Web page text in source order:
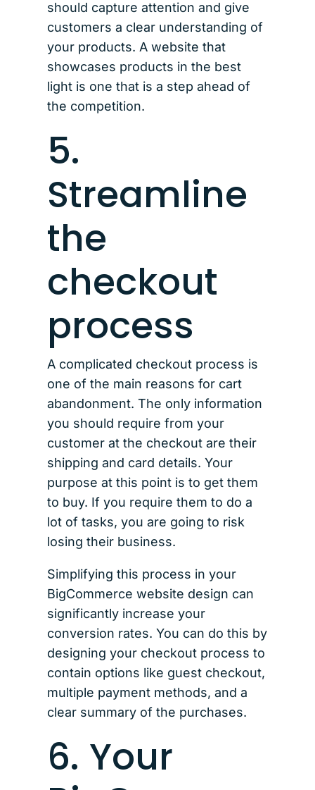
should capture attention and give
customers a clear understanding of
your products. A website that
showcases products in the best
light is one that is a step ahead of
the competition.
5.
Streamline
the
checkout
process
A complicated checkout process is
one of the main reasons for cart
abandonment. The only information
you should require from your
customer at the checkout are their
shipping and card details. Your
purpose at this point is to get them
to buy. If you require them to do a
lot of tasks, you are going to risk
losing their business.
Simplifying this process in your
BigCommerce website design can
significantly increase your
conversion rates. You can do this by
designing your checkout process to
contain options like guest checkout,
multiple payment methods, and a
clear summary of the purchases.
6. Your